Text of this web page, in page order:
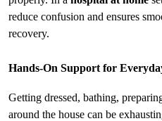
reduce confusion and ensures
recovery.
Hands-On Support for
Getting dressed, bathing,
around the house can be